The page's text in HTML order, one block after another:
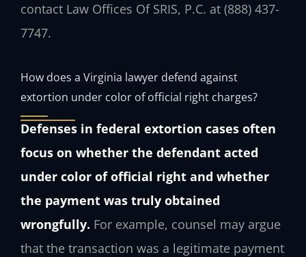
contact Law Offices Of SRIS, P.C. at (888) 437-
7747.
How does a Virginia lawyer defend against
extortion under color of official right charges?
Defenses in federal extortion cases often
focus on whether the defendant acted
under color of official right and whether
the payment was truly obtained
wrongfully. For example, counsel may argue
that the transaction was a legitimate payment